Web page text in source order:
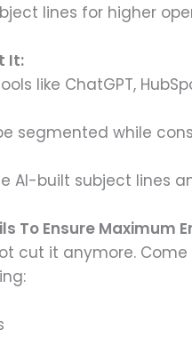
lines for higher
It:
like ChatGPT,
segmented while
AI-built subject lines
To Ensure Maximum
cut it anymore.